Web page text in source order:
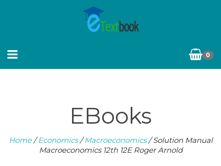
0
EBooks
Home/Economics/Macroeconomics/ Solution Manual
Macroeconomics 12th 12E Roger Arnold